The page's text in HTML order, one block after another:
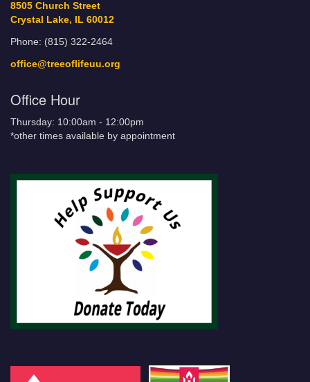
8505 Church Street
Crystal Lake, IL 60012
Phone: (815) 322-2464
office@treeoflifeuu.org
Office Hour
Thursday: 10:00am - 12:00pm
*other times available by appointment